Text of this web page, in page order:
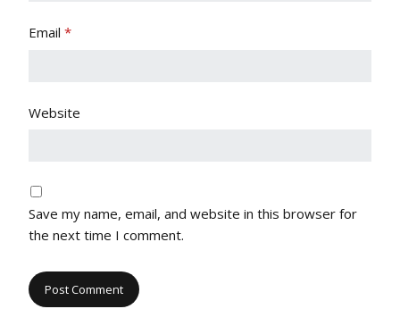
Email *
Website
Save my name, email, and website in this browser for
the next time I comment.